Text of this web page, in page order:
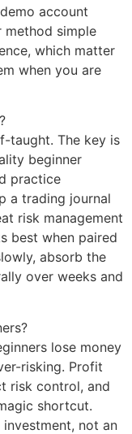
account
method simple
which matter
when you are
taught. The key is
beginner
practice
a trading journal
risk management
best when paired
absorb the
over weeks and
lose money
risking. Profit
risk control, and
shortcut.
not an